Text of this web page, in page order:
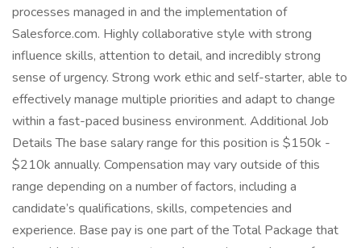
processes managed in and the implementation of
Salesforce.com. Highly collaborative style with strong
influence skills, attention to detail, and incredibly strong
sense of urgency. Strong work ethic and self-starter, able to
effectively manage multiple priorities and adapt to change
within a fast-paced business environment. Additional Job
Details The base salary range for this position is $150k -
$210k annually. Compensation may vary outside of this
range depending on a number of factors, including a
candidate’s qualifications, skills, competencies and
experience. Base pay is one part of the Total Package that